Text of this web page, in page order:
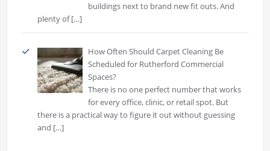
buildings next to brand new fit outs. And
plenty of[…]
How Often Should Carpet Cleaning Be
Scheduled for Rutherford Commercial
Spaces?
There is no one perfect number that works
for every office, clinic, or retail spot. But
there is a practical way to figure it out without guessing
and […]